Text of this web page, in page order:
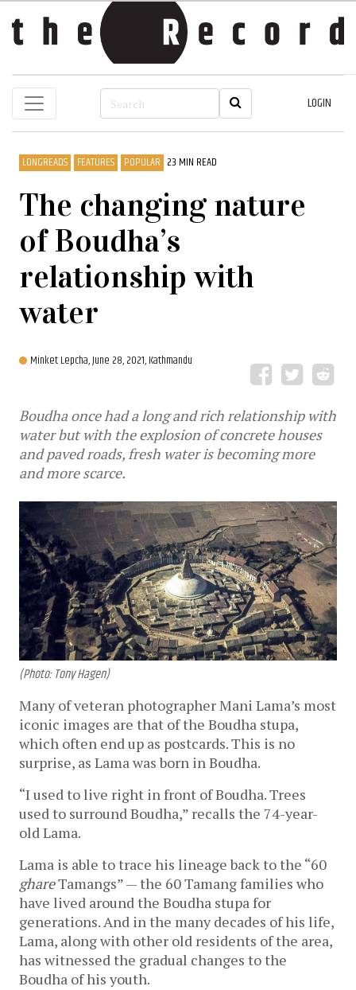
LOGIN
LONGREADS FEATURES POPULAR 23 MIN READ
The changing nature
of Boudha’s
relationship with
water
Minket Lepcha,June 28, 2021, Kathmandu
Boudha once had a long and rich relationship with
water but with the explosion of concrete houses
and paved roads, fresh water is becoming more
and more scarce.
(Photo: Tony Hagen)
Many of veteran photographer Mani Lama’s most
iconic images are that of the Boudha stupa,
which often end up as postcards. This is no
surprise, as Lama was born in Boudha.
“I used to live right in front of Boudha. Trees
used to surround Boudha,” recalls the 74-year-
old Lama.
ghare Tamangs” — the 60 Tamang families who
have lived around the Boudha stupa for
generations. And in the many decades of his life,
Lama, along with other old residents of the area,
has witnessed the gradual changes to the
Boudha of his youth.